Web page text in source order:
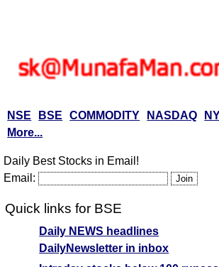
NSE BSE COMMODITY NASDAQ
More...
Daily Best Stocks in Email!
Email:
Quick links for BSE
Daily NEWS headlines
DailyNewsletter in inbox